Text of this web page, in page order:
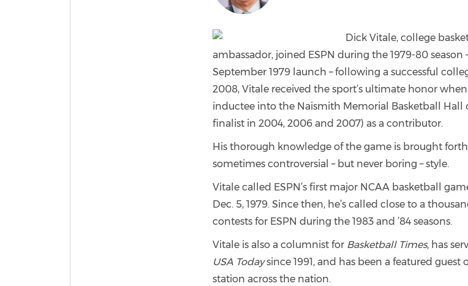
Dick Vitale, college
ambassador, joined ESPN during the 1979-80 season
September 1979 launch – following a successful
2008, Vitale received the sport’s ultimate honor
inductee into the Naismith Memorial Basketball Hall
finalist in 2004, 2006 and 2007) as a contributor.
His thorough knowledge of the game is brought
sometimes controversial – but never boring – style.
Vitale called ESPN’s first major NCAA basketball
Dec. 5, 1979. Since then, he’s called close to a
contests for ESPN during the 1983 and ’84 seasons.
Vitale is also a columnist for Basketball Times, has
USA Todaysince 1991, and has been a featured guest
station across the nation.